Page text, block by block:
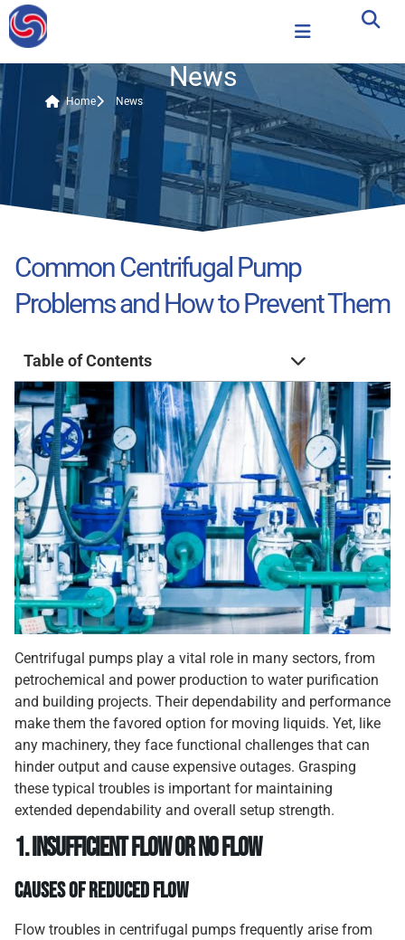
News
Home News
Common Centrifugal Pump
Problems and How to Prevent Them
Table of Contents
Centrifugal pumps play a vital role in many sectors, from
petrochemical and power production to water purification
and building projects. Their dependability and performance
make them the favored option for moving liquids. Yet, like
any machinery, they face functional challenges that can
hinder output and cause expensive outages. Grasping
these typical troubles is important for maintaining
extended dependability and overall setup strength.
1. Insufficient Flow or No Flow
Causes of Reduced Flow
Flow troubles in centrifugal pumps frequently arise from